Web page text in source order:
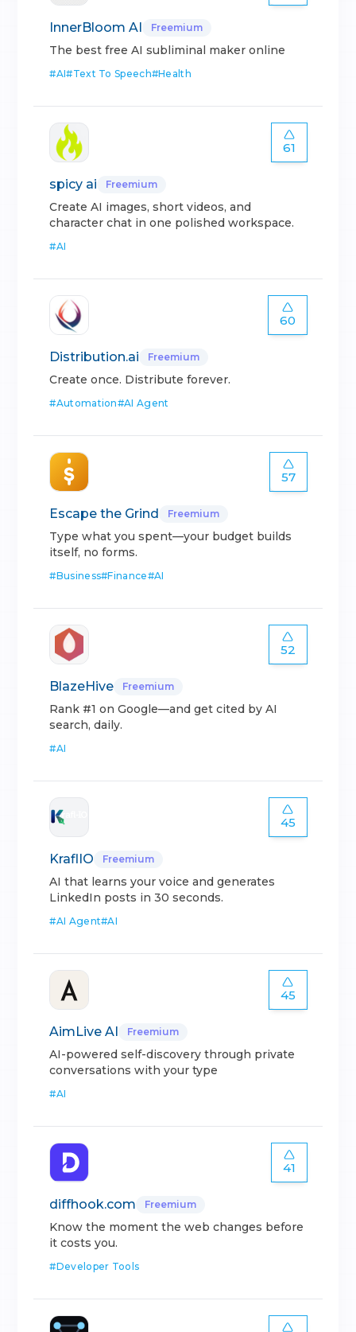
InnerBloom AI Freemium
The best free AI subliminal maker online
#AI#Text To Speech#Health
61
spicy ai Freemium
Create AI images, short videos, and
character chat in one polished workspace.
#AI
60
Distribution.ai Freemium
Create once. Distribute forever.
#Automation#AI Agent
57
Escape the Grind Freemium
Type what you spent—your budget builds
itself, no forms.
#Business#Finance#AI
52
BlazeHive Freemium
Rank #1 on Google—and get cited by AI
search, daily.
#AI
45
KraflIO Freemium
AI that learns your voice and generates
LinkedIn posts in 30 seconds.
#AI Agent#AI
45
AimLive AI Freemium
AI-powered self-discovery through private
conversations with your type
#AI
41
diffhook.com Freemium
Know the moment the web changes before
it costs you.
#Developer Tools